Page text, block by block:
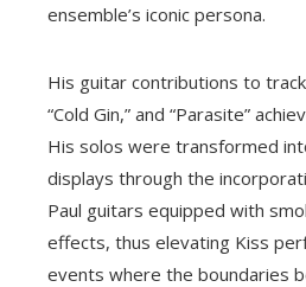
ensemble’s iconic persona.
His guitar contributions to
“Cold Gin,” and “Parasite”
His solos were transformed
displays through the
Paul guitars equipped with
effects, thus elevating Kiss
events where the boundaries